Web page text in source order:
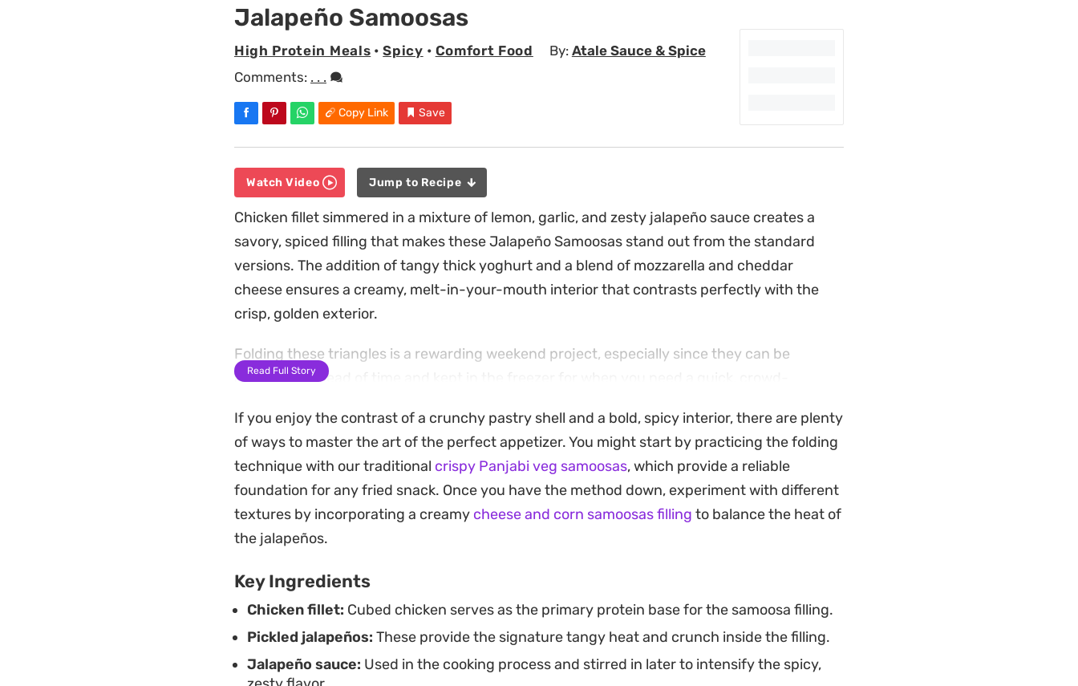
Jalapeño Samoosas
High Protein Meals •Spicy • Comfort Food By: Atale Sauce & Spice
Comments: . . .
Copy Link Save
Watch Video Jump to Recipe
Chicken fillet simmered in a mixture of lemon, garlic, and zesty jalapeño sauce creates a
savory, spiced filling that makes these Jalapeño Samoosas stand out from the standard
versions. The addition of tangy thick yoghurt and a blend of mozzarella and cheddar
cheese ensures a creamy, melt-in-your-mouth interior that contrasts perfectly with the
crisp, golden exterior.
Folding these triangles is a rewarding weekend project, especially since they can be
assembled ahead of time and kept in the freezer for when you need a quick, crowd-
result is a crunchy shell that protects the spicy, herb-flecked chicken center.
These are a natural fit for appetizer platters or an afternoon treat alongside tea. They offer a
balanced heat that lingers just enough without overpowering the fresh coriander and
savory aromatics, making them a reliable choice for anyone who appreciates a bit of spice
in their small bites.
Read Full Story
If you enjoy the contrast of a crunchy pastry shell and a bold, spicy interior, there are plenty
of ways to master the art of the perfect appetizer. You might start by practicing the folding
technique with our traditional crispy Panjabi veg samoosas, which provide a reliable
foundation for any fried snack. Once you have the method down, experiment with different
textures by incorporating a creamy cheese and corn samoosas filling to balance the heat of
the jalapeños.
Key Ingredients
Chicken fillet: Cubed chicken serves as the primary protein base for the samoosa filling.
Pickled jalapeños: These provide the signature tangy heat and crunch inside the filling.
Jalapeño sauce: Used in the cooking process and stirred in later to intensify the spicy,